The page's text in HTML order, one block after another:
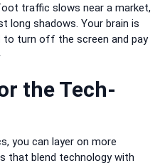
traffic slows near a market,
long shadows. Your brain is
to turn off the screen and pay
the Tech-
you can layer on more
that blend technology with